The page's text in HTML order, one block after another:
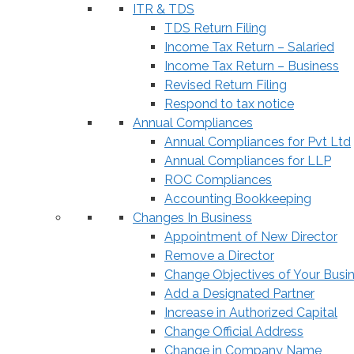
ITR & TDS
TDS Return Filing
Income Tax Return – Salaried
Income Tax Return – Business
Revised Return Filing
Respond to tax notice
Annual Compliances
Annual Compliances for Pvt Ltd
Annual Compliances for LLP
ROC Compliances
Accounting Bookkeeping
Changes In Business
Appointment of New Director
Remove a Director
Change Objectives of Your
Add a Designated Partner
Increase in Authorized Capital
Change Official Address
Change in Company Name